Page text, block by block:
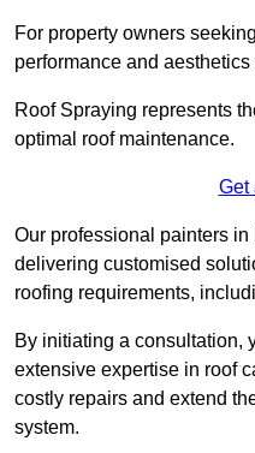
For property owners
performance and
Roof Spraying represents
optimal roof maintenance.
Get
Our professional painters
delivering customised
roofing requirements,
By initiating a consultation,
extensive expertise in roof
costly repairs and extend
system.